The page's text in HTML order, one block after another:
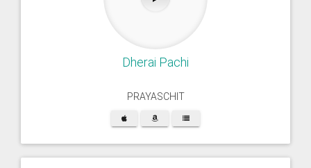
Dherai Pachi
PRAYASCHIT